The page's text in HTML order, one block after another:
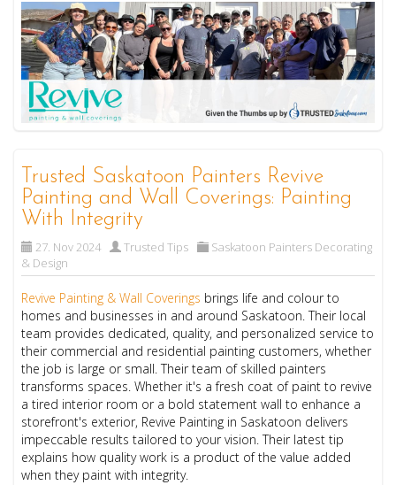
Trusted Saskatoon Painters Revive
Painting and Wall Coverings: Painting
With Integrity
27. Nov 2024 Trusted Tips
Saskatoon Painters Decorating
& Design
Revive Painting & Wall Coverings brings life and colour to
homes and businesses in and around Saskatoon. Their local
team provides dedicated, quality, and personalized service to
their commercial and residential painting customers, whether
the job is large or small. Their team of skilled painters
transforms spaces. Whether it's a fresh coat of paint to revive
a tired interior room or a bold statement wall to enhance a
storefront's exterior, Revive Painting in Saskatoon delivers
impeccable results tailored to your vision. Their latest tip
explains how quality work is a product of the value added
when they paint with integrity.